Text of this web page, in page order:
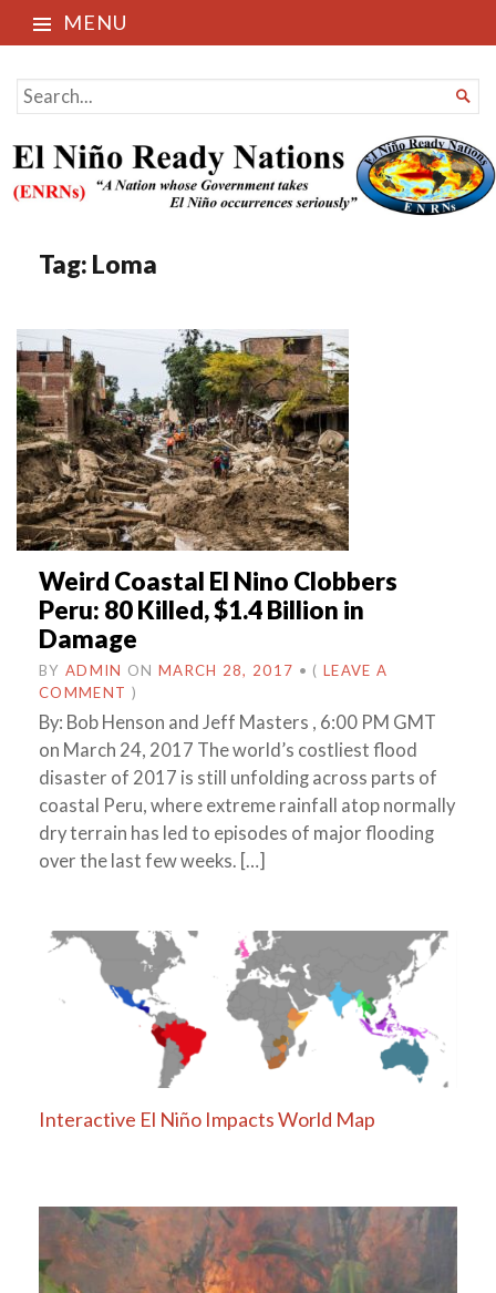
MENU
El Niño Ready Nations
SEARCH
FOR...

Tag: Loma
Weird Coastal El Nino Clobbers
Peru: 80 Killed, $1.4 Billion in
Damage
BY ADMIN ON MARCH 28, 2017 • ( LEAVE A
COMMENT )
By: Bob Henson and Jeff Masters , 6:00 PM GMT
on March 24, 2017 The world’s costliest flood
disaster of 2017 is still unfolding across parts of
coastal Peru, where extreme rainfall atop normally
dry terrain has led to episodes of major flooding
over the last few weeks. […]
Interactive El Niño Impacts World Map